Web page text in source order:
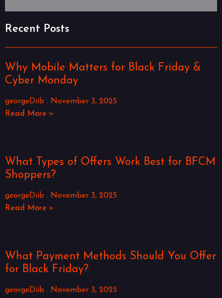
Recent Posts
Why Mobile Matters for Black Friday &
Cyber Monday
georgeDiib
November 3, 2025
Read More »
What Types of Offers Work Best for BFCM
Shoppers?
georgeDiib
November 3, 2025
Read More »
What Payment Methods Should You Offer
for Black Friday?
georgeDiib
November 3, 2025